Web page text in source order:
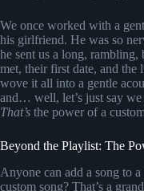
We once worked with a
his girlfriend. He was so
he sent us a long,
met, their first date, and the
wove it all into a gentle
and… well, let’s just say
That’s the power of a
Beyond the Playlist: The
Anyone can add a song to
custom song? That’s a